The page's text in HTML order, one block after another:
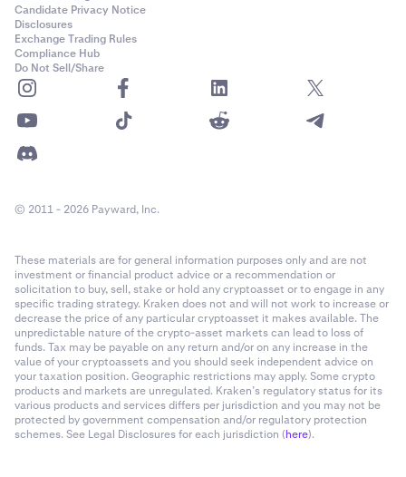
Candidate Privacy Notice
Disclosures
Exchange Trading Rules
Compliance Hub
Do Not Sell/Share
© 2011 - 2026 Payward, Inc.
These materials are for general information purposes only and are not
investment or financial product advice or a recommendation or
solicitation to buy, sell, stake or hold any cryptoasset or to engage in any
specific trading strategy. Kraken does not and will not work to increase or
decrease the price of any particular cryptoasset it makes available. The
unpredictable nature of the crypto-asset markets can lead to loss of
funds. Tax may be payable on any return and/or on any increase in the
value of your cryptoassets and you should seek independent advice on
your taxation position. Geographic restrictions may apply. Some crypto
products and markets are unregulated. Kraken’s regulatory status for its
various products and services differs per jurisdiction and you may not be
protected by government compensation and/or regulatory protection
schemes. See Legal Disclosures for each jurisdiction (here).